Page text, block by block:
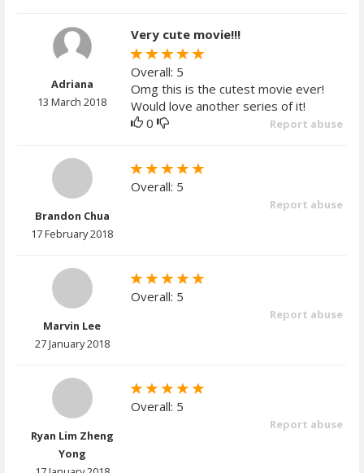
Adriana
13 March 2018
Very cute movie!!!
Overall: 5
Omg this is the cutest movie ever!
Would love another series of it!
Report abuse
0
Brandon Chua
17 February 2018
Overall: 5
Report abuse
Marvin Lee
27 January 2018
Overall: 5
Report abuse
Ryan Lim Zheng
Yong
Overall: 5
Report abuse